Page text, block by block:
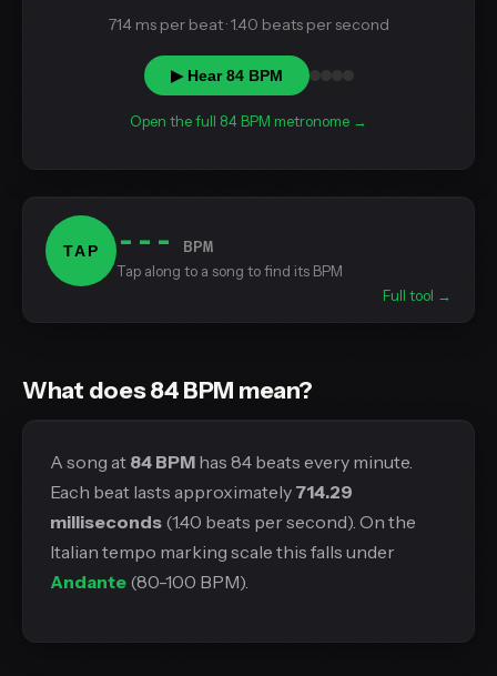
714 ms per beat · 1.40 beats per second
▶ Hear 84 BPM
Open the full 84 BPM metronome →
TAP ---
BPM
Tap along to a song to find its BPM
Full tool →
What does 84 BPM mean?
A song at 84 BPM has 84 beats every minute.
Each beat lasts approximately 714.29
milliseconds (1.40 beats per second). On the
Italian tempo marking scale this falls under
Andante (80-100 BPM).